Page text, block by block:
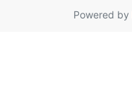
Powered by